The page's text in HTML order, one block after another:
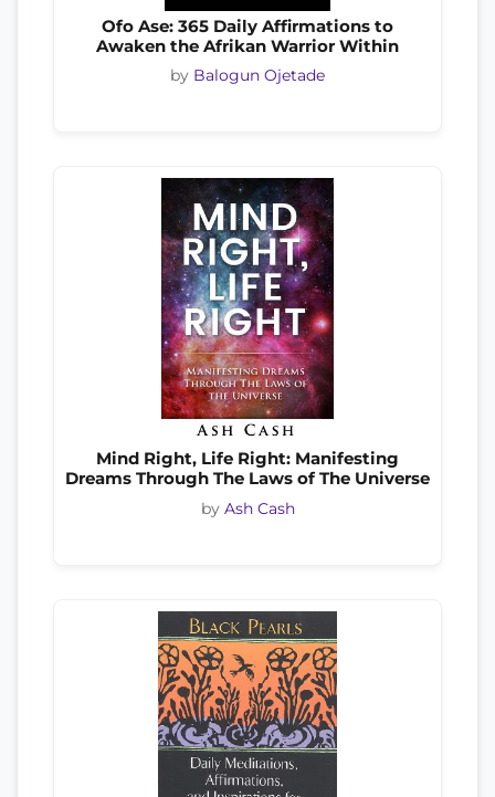
Ofo Ase: 365 Daily Affirmations to
Awaken the Afrikan Warrior Within
by Balogun Ojetade
Mind Right, Life Right: Manifesting
Dreams Through The Laws of The Universe
by Ash Cash